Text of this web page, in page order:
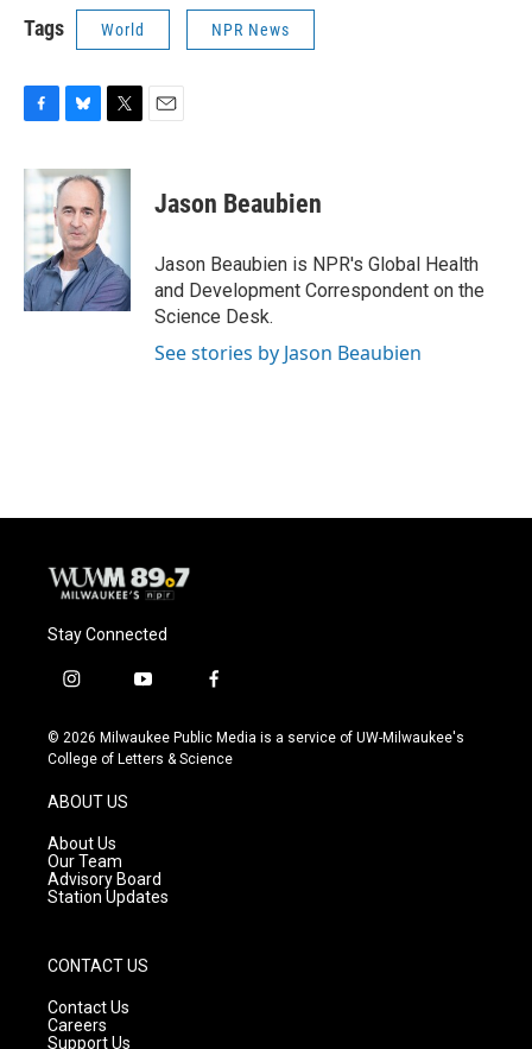
Tags World NPR News
c
b
o
k
u
e
s
k
y
i
t
r
Jason Beaubien
Jason Beaubien is NPR's Global Health
and Development Correspondent on the
Science Desk.
See stories by Jason Beaubien
Stay Connected
i
s
t
g
r
a
m
y
u
t
f
c
e
© 2026 Milwaukee Public Media is a service of UW-Milwaukee's
College of Letters & Science
ABOUT US
About Us
Our Team
Advisory Board
Station Updates
CONTACT US
Contact Us
Careers
Support Us